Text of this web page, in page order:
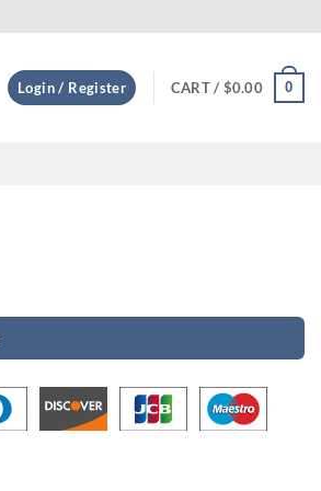
Login / Register CART / $0.00 0